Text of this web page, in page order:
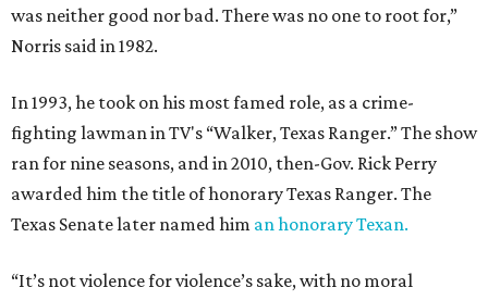
was neither good nor bad. There was no one to root for,”
Norris said in 1982.
In 1993, he took on his most famed role, as a crime-
fighting lawman in TV's “Walker, Texas Ranger.” The show
ran for nine seasons, and in 2010, then-Gov. Rick Perry
awarded him the title of honorary Texas Ranger. The
Texas Senate later named him an honorary Texan.
“It’s not violence for violence’s sake, with no moral